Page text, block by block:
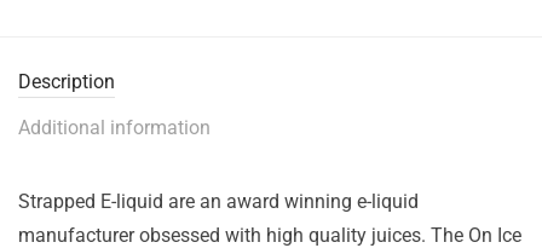
Description
Additional information
Strapped E-liquid are an award winning e-liquid
manufacturer obsessed with high quality juices. The On Ice